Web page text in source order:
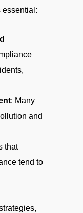
essential:
: Many
and
that
tend to